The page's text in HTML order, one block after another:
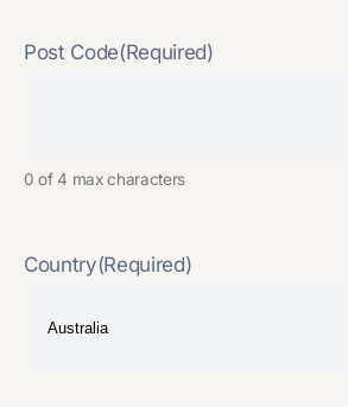
Post Code(Required)
0 of 4 max characters
Country(Required)